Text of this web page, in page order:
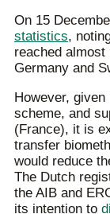
On 15
statistics,
reached
Germany and
However,
scheme, and
(France), it is
transfer
would reduce
The Dutch
the AIB and
its intention to